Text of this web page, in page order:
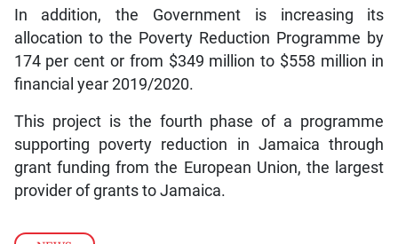
In addition, the Government is increasing its
allocation to the Poverty Reduction Programme by
174 per cent or from $349 million to $558 million in
financial year 2019/2020.
This project is the fourth phase of a programme
supporting poverty reduction in Jamaica through
grant funding from the European Union, the largest
provider of grants to Jamaica.